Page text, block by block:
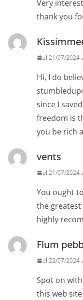
Very
thank you
el 21/07/2024
Hi, I do
since I
freedom is
you be rich
vents
el 21/07/2024
You ought
the greatest
highly
Flum
el 22/07/2024
Spot on
this web